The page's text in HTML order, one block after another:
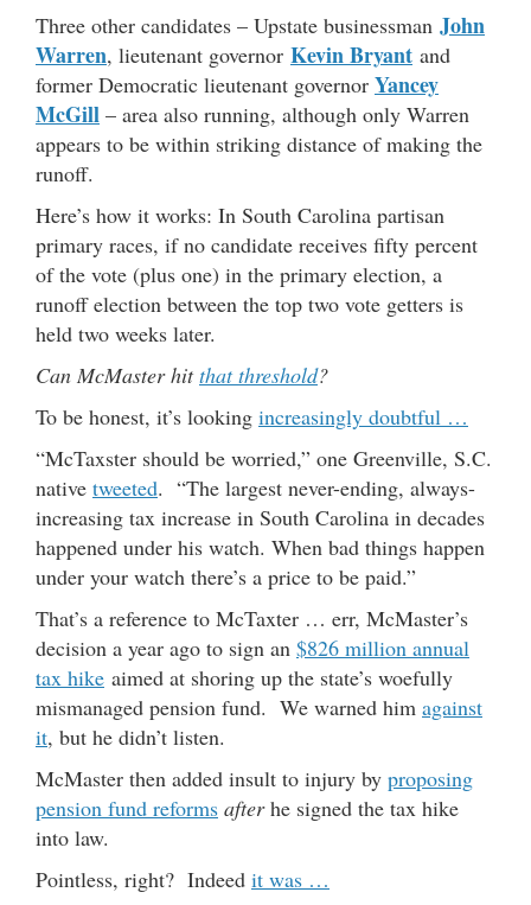
Three other candidates – Upstate businessman John
Warren, lieutenant governor Kevin Bryant and
former Democratic lieutenant governor Yancey
McGill – area also running, although only Warren
appears to be within striking distance of making the
runoff.
Here’s how it works: In South Carolina partisan
primary races, if no candidate receives fifty percent
of the vote (plus one) in the primary election, a
runoff election between the top two vote getters is
held two weeks later.
Can McMaster hitthat threshold?
To be honest, it’s looking increasingly doubtful …
“McTaxster should be worried,” one Greenville, S.C.
native tweeted. “The largest never-ending, always-
increasing tax increase in South Carolina in decades
happened under his watch. When bad things happen
under your watch there’s a price to be paid.”
That’s a reference to McTaxter … err, McMaster’s
decision a year ago to sign an $826 million annual
tax hike aimed at shoring up the state’s woefully
mismanaged pension fund. We warned him against
it, but he didn’t listen.
McMaster then added insult to injury by proposing
pension fund reforms afterhe signed the tax hike
into law.
Pointless, right? Indeed it was …